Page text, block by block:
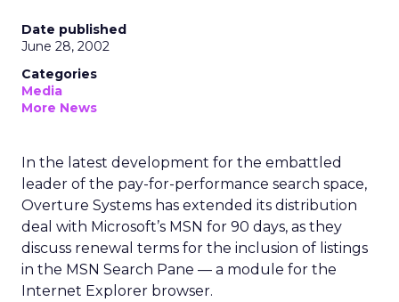
Date published
June 28, 2002
Categories
Media
More News
In the latest development for the embattled
leader of the pay-for-performance search space,
Overture Systems has extended its distribution
deal with Microsoft’s MSN for 90 days, as they
discuss renewal terms for the inclusion of listings
in the MSN Search Pane — a module for the
Internet Explorer browser.